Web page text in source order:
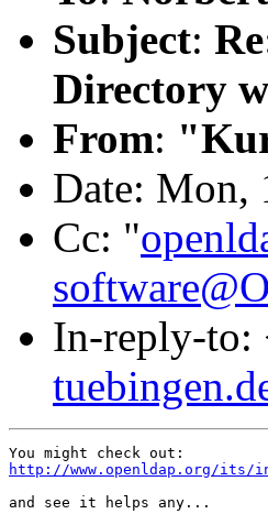
Subject:
Directory
From:
Date: Mon,
Cc: "
In-reply-to:
http://www.openldap.org/its/
and see it helps any...